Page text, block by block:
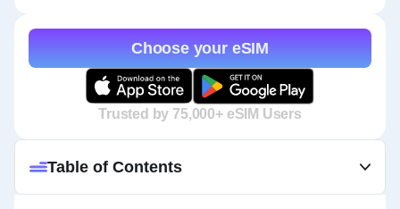
Choose your eSIM
Trusted by 75,000+ eSIM Users
Table of Contents